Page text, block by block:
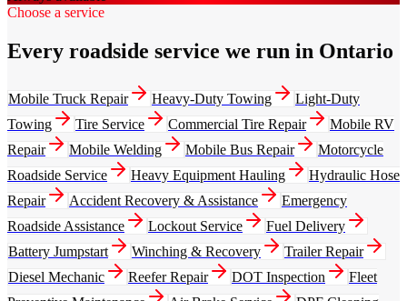
Choose a service
Every roadside service we run in Ontario
Mobile Truck Repair Heavy-Duty Towing
Light-Duty
Towing
Tire Service Commercial Tire Repair
Mobile RV
Repair
Mobile Welding Mobile Bus Repair
Motorcycle
Roadside Service
Heavy Equipment Hauling
Hydraulic Hose
Repair
Accident Recovery & Assistance
Emergency
Roadside Assistance
Lockout Service
Fuel Delivery
Battery Jumpstart
Winching & Recovery
Trailer Repair
Diesel Mechanic
Reefer Repair DOT Inspection
Fleet